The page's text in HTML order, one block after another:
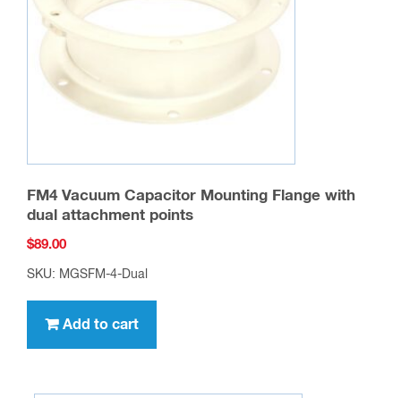
FM4 Vacuum Capacitor Mounting Flange with
dual attachment points
$89.00
SKU: MGSFM-4-Dual
Add to cart